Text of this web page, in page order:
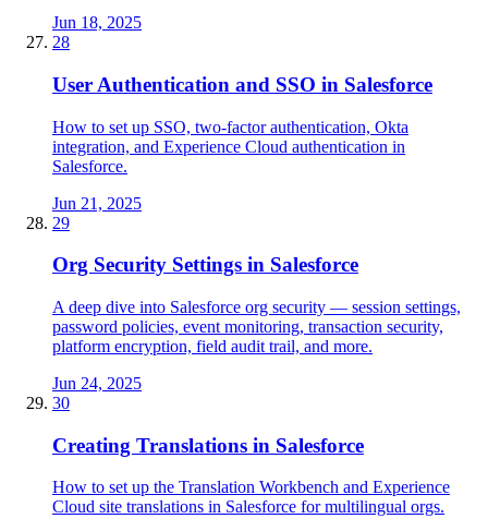
Jun 18, 2025
28
User Authentication and SSO in Salesforce
How to set up SSO, two-factor authentication, Okta
integration, and Experience Cloud authentication in
Salesforce.
Jun 21, 2025
29
Org Security Settings in Salesforce
A deep dive into Salesforce org security — session settings,
password policies, event monitoring, transaction security,
platform encryption, field audit trail, and more.
Jun 24, 2025
30
Creating Translations in Salesforce
How to set up the Translation Workbench and Experience
Cloud site translations in Salesforce for multilingual orgs.